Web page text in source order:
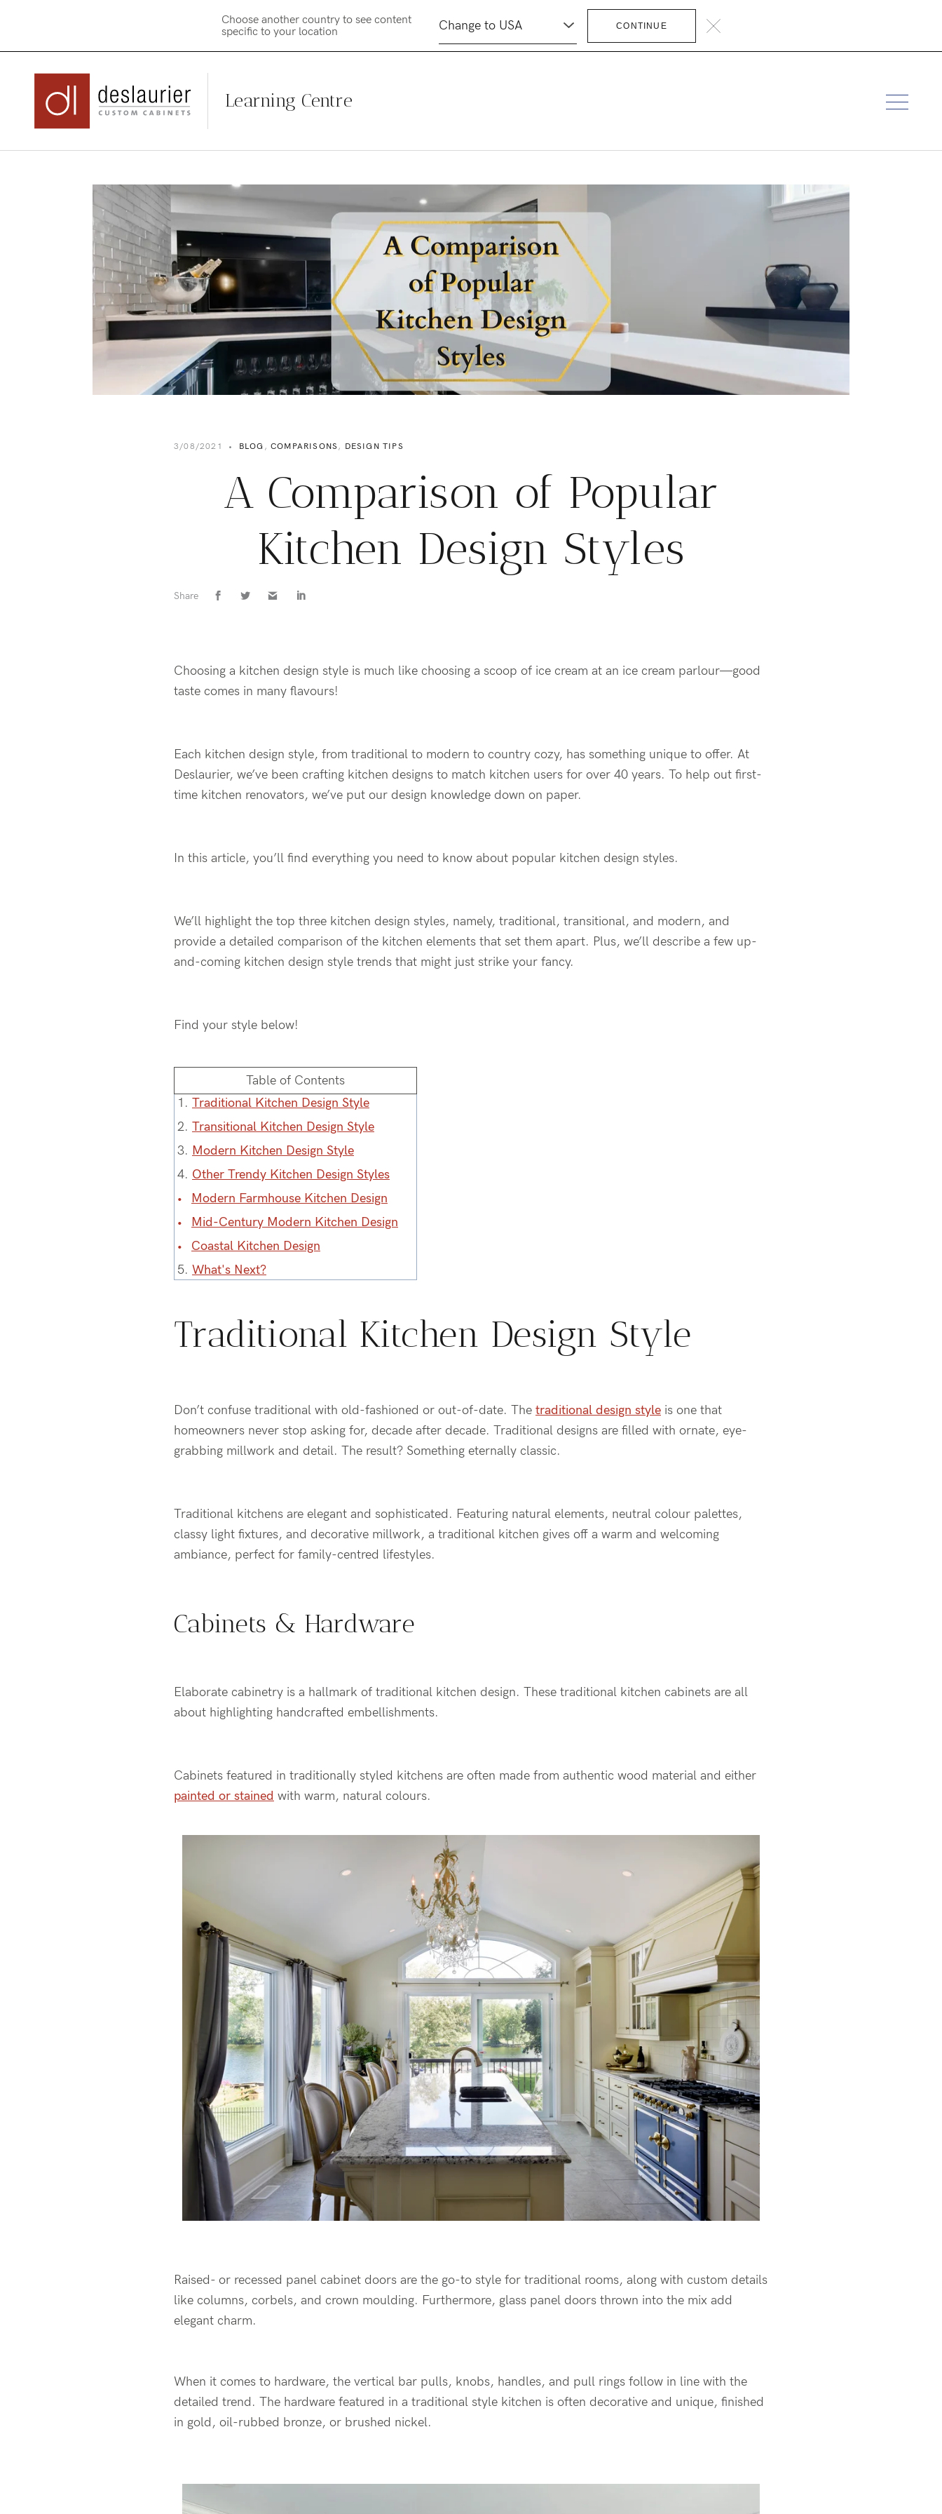
Choose another country to see content
specific to your location
CONTINUE
Learning Centre
3/08/2021 • BLOG ,COMPARISONS, DESIGN TIPS
A Comparison of Popular
Kitchen Design Styles
Share
Choosing a kitchen design style is much like choosing a scoop of ice cream at an ice cream parlour—good
taste comes in many flavours!
Each kitchen design style, from traditional to modern to country cozy, has something unique to offer. At
Deslaurier, we’ve been crafting kitchen designs to match kitchen users for over 40 years. To help out first-
time kitchen renovators, we’ve put our design knowledge down on paper.
In this article, you’ll find everything you need to know about popular kitchen design styles.
We’ll highlight the top three kitchen design styles, namely, traditional, transitional, and modern, and
provide a detailed comparison of the kitchen elements that set them apart. Plus, we’ll describe a few up-
and-coming kitchen design style trends that might just strike your fancy.
Find your style below!
Table of Contents
1. Traditional Kitchen Design Style
2. Transitional Kitchen Design Style
3. Modern Kitchen Design Style
4. Other Trendy Kitchen Design Styles
Modern Farmhouse Kitchen Design
Mid-Century Modern Kitchen Design
Coastal Kitchen Design
5. What's Next?
Traditional Kitchen Design Style
Don’t confuse traditional with old-fashioned or out-of-date. The traditional design style is one that
homeowners never stop asking for, decade after decade. Traditional designs are filled with ornate, eye-
grabbing millwork and detail. The result? Something eternally classic.
Traditional kitchens are elegant and sophisticated. Featuring natural elements, neutral colour palettes,
classy light fixtures, and decorative millwork, a traditional kitchen gives off a warm and welcoming
ambiance, perfect for family-centred lifestyles.
Cabinets & Hardware
Elaborate cabinetry is a hallmark of traditional kitchen design. These traditional kitchen cabinets are all
about highlighting handcrafted embellishments.
Cabinets featured in traditionally styled kitchens are often made from authentic wood material and either
painted or stained with warm, natural colours.
Raised- or recessed panel cabinet doors are the go-to style for traditional rooms, along with custom details
like columns, corbels, and crown moulding. Furthermore, glass panel doors thrown into the mix add
elegant charm.
When it comes to hardware, the vertical bar pulls, knobs, handles, and pull rings follow in line with the
detailed trend. The hardware featured in a traditional style kitchen is often decorative and unique, finished
in gold, oil-rubbed bronze, or brushed nickel.